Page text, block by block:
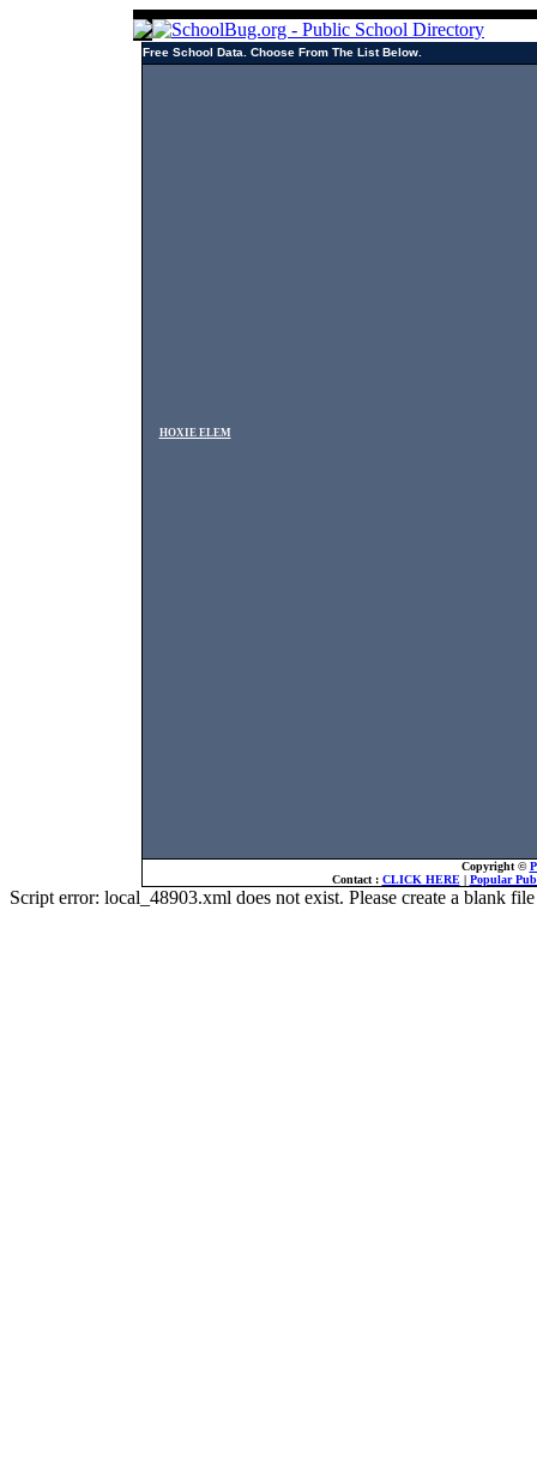
Free School Data. Choose From The List Below.
HOXIE ELEM
Copyright ©
Contact : CLICK HERE| Popular
Script error: local_48903.xml does not exist. Please create a blank